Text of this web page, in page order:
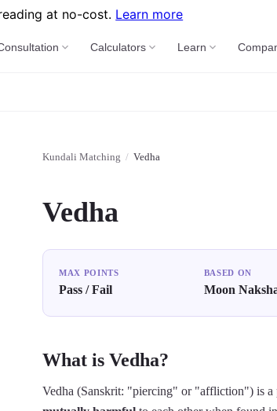
at no-cost. Learn more
Calculators Learn
Kundali Matching / Vedha
Vedha
MAX POINTS
Pass / Fail
BASED ON
Moon
What is Vedha?
Vedha (Sanskrit: "piercing" or "affliction") is